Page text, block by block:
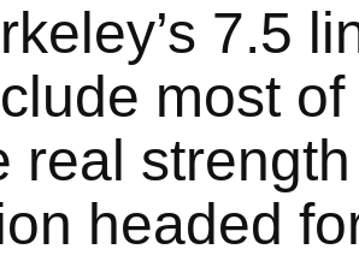
7.5
most
real
headed